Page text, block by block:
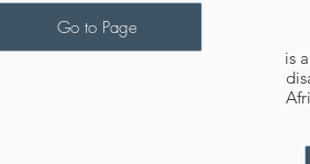
Go to Page
is